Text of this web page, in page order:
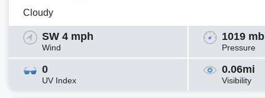
Cloudy
SW 4 mph
Wind
1019 mb
Pressure
0
UV Index
0.06mi
Visibility